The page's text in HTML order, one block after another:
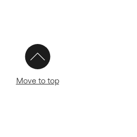
Move to top